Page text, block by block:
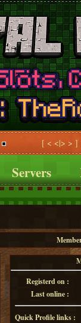
[ < <|> > ]
Servers
Registerd on :
Last online :
Quick Profile links :